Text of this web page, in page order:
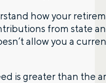
how your
from state
allow you a
is greater than the